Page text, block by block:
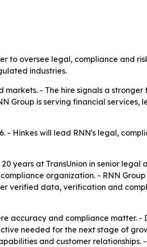
to oversee legal, compliance and
industries.
- The hire signals a stronger
Group is serving financial services,
- Hinkes will lead RNN's legal,
years at TransUnion in senior legal
organization. - RNN
verified data, verification and
accuracy and compliance matter. -
needed for the next stage of
and customer relationships.